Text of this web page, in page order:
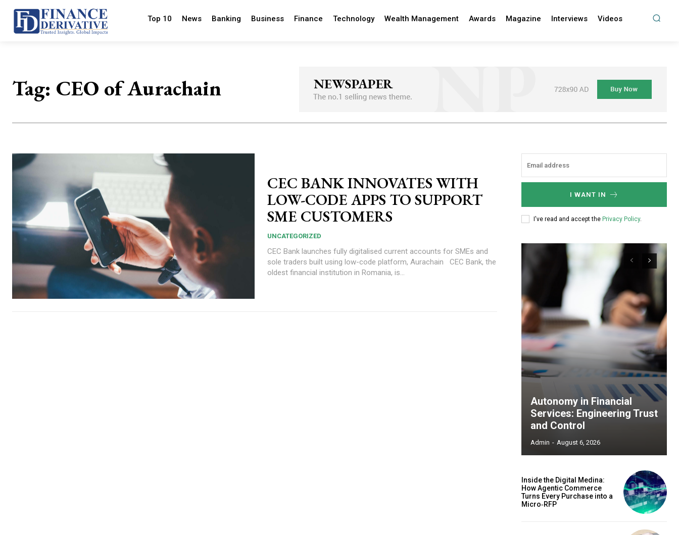
Top 10 News Banking Business Finance Technology Wealth Management Awards Magazine Interviews Videos
Tag: CEO of Aurachain
CEC BANK INNOVATES WITH
LOW-CODE APPS TO SUPPORT
SME CUSTOMERS
UNCATEGORIZED
CEC Bank launches fully digitalised current accounts for SMEs and
sole traders built using low-code platform, Aurachain CEC Bank, the
oldest financial institution in Romania, is...
I WANT IN
I've read and accept the Privacy Policy.
Autonomy in Financial
Services: Engineering Trust
and Control
Admin - August 6, 2026
Inside the Digital Medina:
How Agentic Commerce
Turns Every Purchase into a
Micro‑RFP